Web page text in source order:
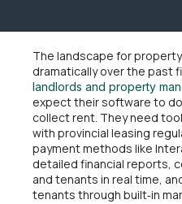
The landscape for
dramatically over the past
landlords and property
expect their software to
collect rent. They need
with provincial leasing
payment methods like
detailed financial reports,
and tenants in real time,
tenants through built‑in